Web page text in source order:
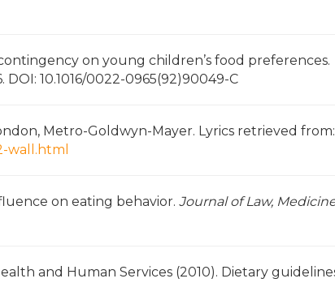
on young children’s food preferences.
10.1016/0022-0965(92)90049-C
Metro-Goldwyn-Mayer. Lyrics retrieved from:
wall.html
on eating behavior. Journal of Law,
and Human Services (2010). Dietary